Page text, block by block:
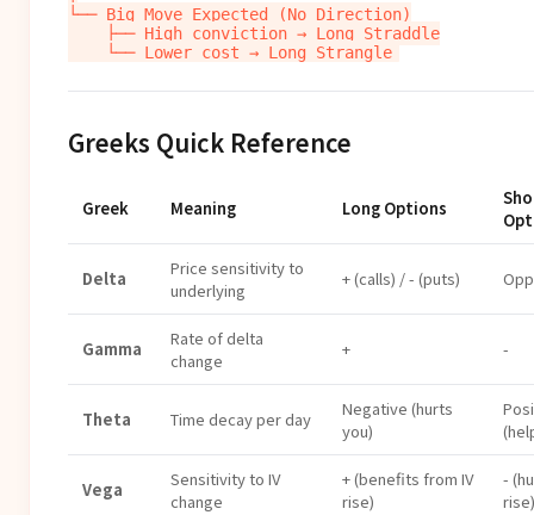
└── Big Move Expected (No Direction)
    ├── High conviction → Long Straddle
Greeks Quick Reference
Greek Meaning Long Options
Delta
Price sensitivity to
underlying
+ (calls) / - (puts)
Gamma
Rate of delta
change
+ -
Theta Time decay per day
Negative (hurts
you)
Vega
Sensitivity to IV
change
+ (benefits from IV
rise)
-
rise)